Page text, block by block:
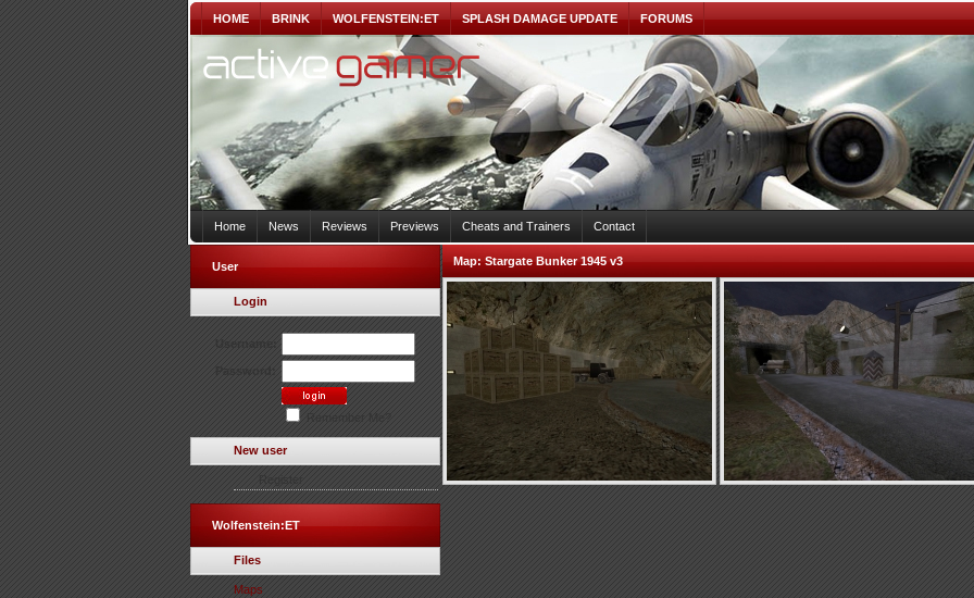
HOME BRINK WOLFENSTEIN:ET SPLASH DAMAGE UPDATE FORUMS
Home News Reviews Previews Cheats and Trainers Contact
User
Login
New user
Wolfenstein:ET
Files
Maps
Map:Stargate Bunker 1945 v3